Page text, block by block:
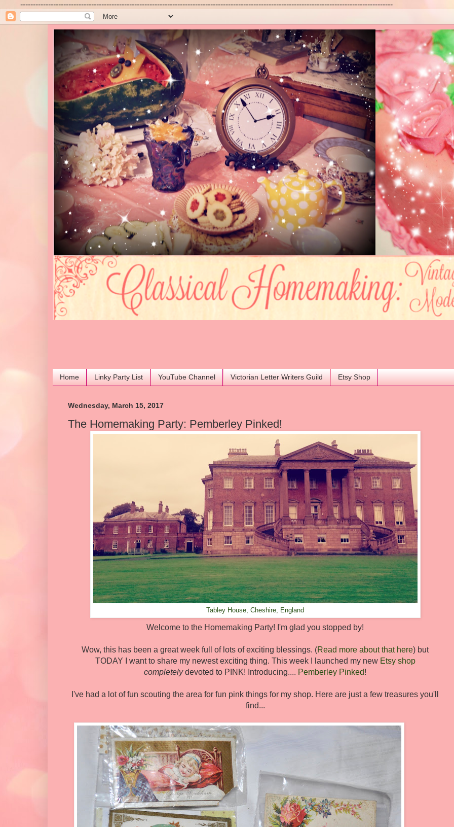
---------------------------------------------------------------------------------------------------------------------------------------------------
Home Linky Party List YouTube Channel Victorian Letter Writers Guild Etsy Shop
Wednesday, March 15, 2017
The Homemaking Party: Pemberley Pinked!
Tabley House, Cheshire, England
Welcome to the Homemaking Party! I'm glad you stopped by!
Wow, this has been a great week full of lots of exciting blessings. (Read more about that here) but
TODAY I want to share my newest exciting thing. This week I launched my new Etsy shop
completelydevoted to PINK! Introducing.... Pemberley Pinked!
I've had a lot of fun scouting the area for fun pink things for my shop. Here are just a few treasures you'll
find...